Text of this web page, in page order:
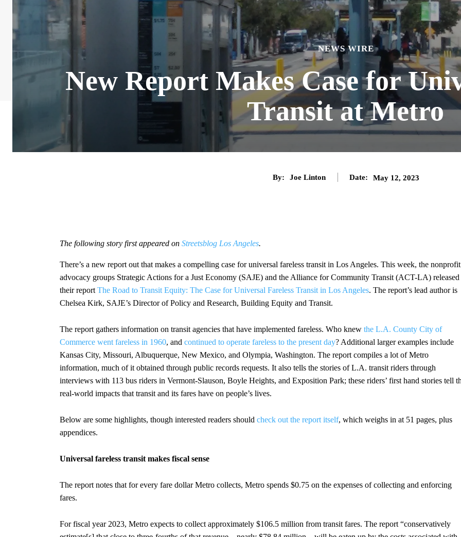
NEWS WIRE
New Report Makes Case for
Transit at Metro
By: Joe Linton Date: May 12, 2023
The following story first appeared on Streetsblog Los Angeles.
There’s a new report out that makes a compelling case for universal fareless transit in Los Angeles. This week, the nonprofit
advocacy groups Strategic Actions for a Just Economy (SAJE) and the Alliance for Community Transit (ACT-LA) released
their report The Road to Transit Equity: The Case for Universal Fareless Transit in Los Angeles. The report’s lead author is
Chelsea Kirk, SAJE’s Director of Policy and Research, Building Equity and Transit.
The report gathers information on transit agencies that have implemented fareless. Who knew the L.A. County City of
Commerce went fareless in 1960, and continued to operate fareless to the present day? Additional larger examples include
Kansas City, Missouri, Albuquerque, New Mexico, and Olympia, Washington. The report compiles a lot of Metro
information, much of it obtained through public records requests. It also tells the stories of L.A. transit riders through
interviews with 113 bus riders in Vermont-Slauson, Boyle Heights, and Exposition Park; these riders’ first hand stories tell
real-world impacts that transit and its fares have on people’s lives.
Below are some highlights, though interested readers should check out the report itself, which weighs in at 51 pages, plus
appendices.
Universal fareless transit makes fiscal sense
The report notes that for every fare dollar Metro collects, Metro spends $0.75 on the expenses of collecting and enforcing
fares.
For fiscal year 2023, Metro expects to collect approximately $106.5 million from transit fares. The report “conservatively